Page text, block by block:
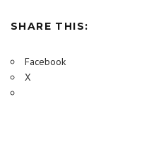
SHARE THIS:
Facebook
X